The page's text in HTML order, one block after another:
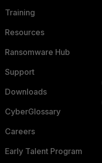
Training
Resources
Ransomware Hub
Support
Downloads
CyberGlossary
Careers
Early Talent Program